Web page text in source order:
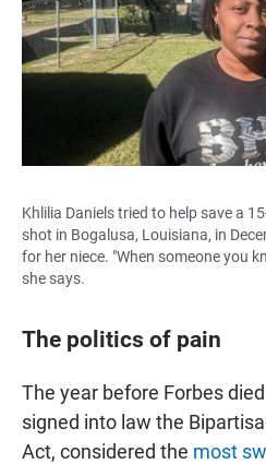
Khlilia Daniels tried to help save a
shot in Bogalusa, Louisiana, in
for her niece. "When someone you
she says.
The politics of pain
The year before Forbes
signed into law the
Act, considered the most